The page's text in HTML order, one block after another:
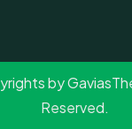
by
Reserved.